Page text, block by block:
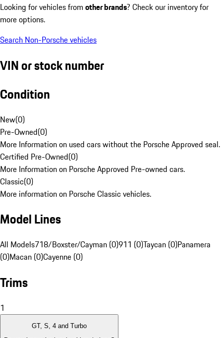
Looking for vehicles from other brands? Check our inventory for
more options.
Search Non-Porsche vehicles
VIN or stock number
Condition
New(0)
Pre-Owned(0)
More Information on used cars without the Porsche Approved seal.
Certified Pre-Owned(0)
More Information on Porsche Approved Pre-owned cars.
Classic(0)
More information on Porsche Classic vehicles.
Model Lines
All Models718/Boxster/Cayman (0)911 (0)Taycan (0)Panamera
(0)Macan (0)Cayenne (0)
Trims
1
GT, S, 4 and Turbo